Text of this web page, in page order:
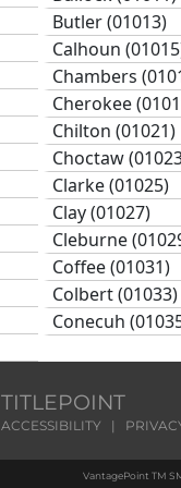
Butler (01013)
Calhoun
Chambers
Cherokee
Chilton (01021)
Choctaw
Clarke (01025)
Clay (01027)
Cleburne
Coffee (01031)
Colbert (01033)
Conecuh
Crenshaw
Cullman
Dale (01045)
TITLEPOINT
ACCESSIBILITY |
VantagePoint TM